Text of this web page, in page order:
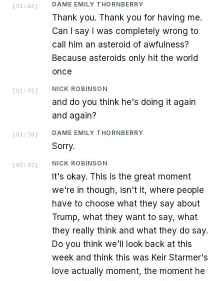
[ 01:46 ] DAME EMILY THORNBERRY
Thank you. Thank you for having me.
Can I say I was completely wrong to
call him an asteroid of awfulness?
Because asteroids only hit the world
once
[ 01:55 ] NICK ROBINSON
and do you think he's doing it again
and again?
[ 01:58 ] DAME EMILY THORNBERRY
Sorry.
[ 02:02 ] NICK ROBINSON
It's okay. This is the great moment
we're in though, isn't it, where people
have to choose what they say about
Trump, what they want to say, what
they really think and what they do say.
Do you think we'll look back at this
week and think this was Keir Starmer's
love actually moment, the moment he